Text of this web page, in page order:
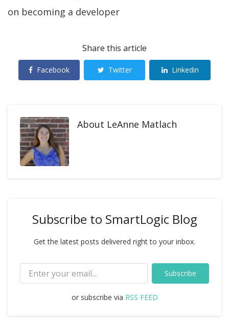
on becoming a developer
Share this article
Facebook Twitter Linkedin
About LeAnne Matlach
Subscribe to SmartLogic Blog
Get the latest posts delivered right to your inbox.
Subscribe
or subscribe via RSS FEED